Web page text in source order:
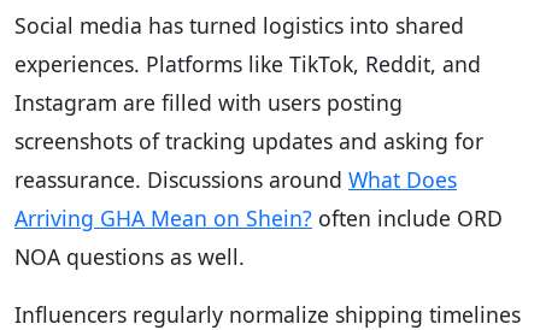
Social media has turned logistics into shared
experiences. Platforms like TikTok, Reddit, and
Instagram are filled with users posting
screenshots of tracking updates and asking for
reassurance. Discussions around What Does
Arriving GHA Mean on Shein? often include ORD
NOA questions as well.
Influencers regularly normalize shipping timelines